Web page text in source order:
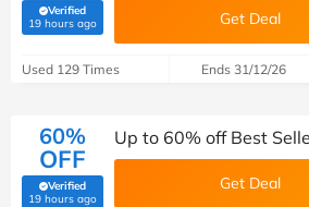
Verified
19 hours ago(verified by Savoo deals team) Get Deal
Used 129 Times Ends 31/12/26
60%
OFF
Verified
19 hours ago(verified by Savoo deals team)
Up to 60% off Best
Get Deal